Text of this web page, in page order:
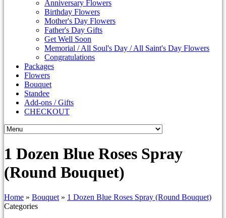
Anniversary Flowers
Birthday Flowers
Mother's Day Flowers
Father's Day Gifts
Get Well Soon
Memorial / All Soul's Day / All Saint's Day Flowers
Congratulations
Packages
Flowers
Bouquet
Standee
Add-ons / Gifts
CHECKOUT
1 Dozen Blue Roses Spray
(Round Bouquet)
Home » Bouquet » 1 Dozen Blue Roses Spray (Round Bouquet)
Categories